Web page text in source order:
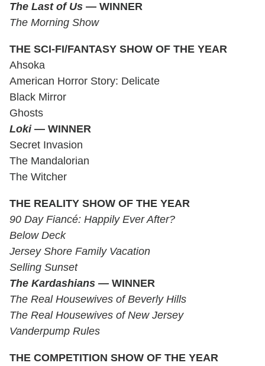
The Last of Us — WINNER
The Morning Show
THE SCI-FI/FANTASY SHOW OF THE YEAR
Ahsoka
American Horror Story: Delicate
Black Mirror
Ghosts
Loki— WINNER
Secret Invasion
The Mandalorian
The Witcher
THE REALITY SHOW OF THE YEAR
90 Day Fiancé: Happily Ever After?
Below Deck
Jersey Shore Family Vacation
Selling Sunset
The Kardashians — WINNER
The Real Housewives of Beverly Hills
The Real Housewives of New Jersey
Vanderpump Rules
THE COMPETITION SHOW OF THE YEAR